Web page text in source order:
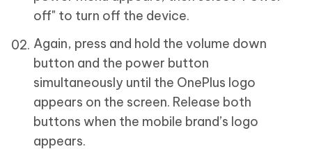
off" to turn off the device.
Again, press and hold the volume down
button and the power button
simultaneously until the OnePlus logo
appears on the screen. Release both
buttons when the mobile brand’s logo
appears.